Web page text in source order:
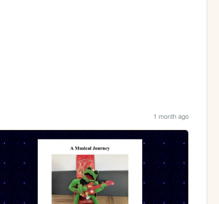
1 month ago